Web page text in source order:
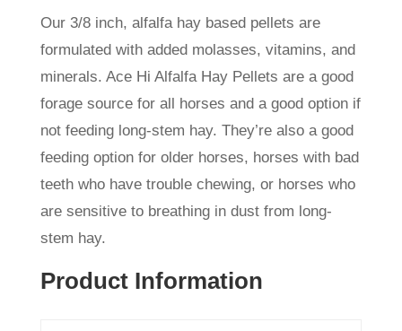
Our 3/8 inch, alfalfa hay based pellets are
formulated with added molasses, vitamins, and
minerals. Ace Hi Alfalfa Hay Pellets are a good
forage source for all horses and a good option if
not feeding long-stem hay. They’re also a good
feeding option for older horses, horses with bad
teeth who have trouble chewing, or horses who
are sensitive to breathing in dust from long-
stem hay.
Product Information